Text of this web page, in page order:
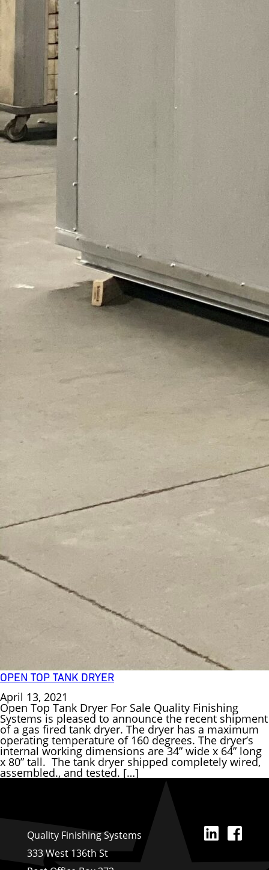
OPEN TOP TANK DRYER
April 13, 2021
Open Top Tank Dryer For Sale Quality Finishing
Systems is pleased to announce the recent shipment
of a gas fired tank dryer. The dryer has a maximum
operating temperature of 160 degrees. The dryer’s
internal working dimensions are 34” wide x 64” long
x 80” tall. The tank dryer shipped completely wired,
assembled., and tested. […]
Quality Finishing Systems
333 West 136th St